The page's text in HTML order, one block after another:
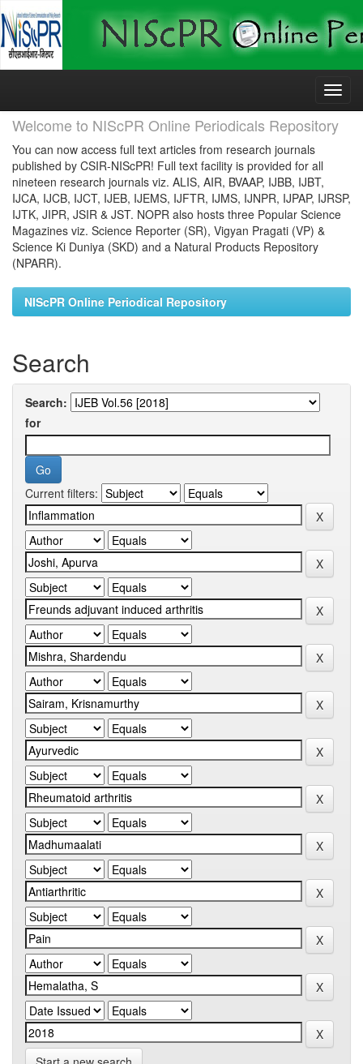
Skip
Welcome to NIScPR Online Periodicals Repository
You can now access full text articles from research journals
published by CSIR-NIScPR! Full text facility is provided for all
nineteen research journals viz. ALIS, AIR, BVAAP, IJBB, IJBT,
IJCA, IJCB, IJCT, IJEB, IJEMS, IJFTR, IJMS, IJNPR, IJPAP, IJRSP,
IJTK, JIPR, JSIR & JST. NOPR also hosts three Popular Science
Magazines viz. Science Reporter (SR), Vigyan Pragati (VP) &
Science Ki Duniya (SKD) and a Natural Products Repository
(NPARR).
NIScPR Online Periodical Repository
Search
Search:
for
Current filters: